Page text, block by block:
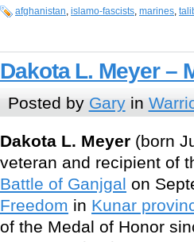
afghanistan, islamo-fascists, marines,
Dakota L. Meyer –
Posted by Garyin
Dakota L. Meyer (born
veteran and recipient of
Battle of Ganjgal on
Freedom in Kunar
of the Medal of Honor